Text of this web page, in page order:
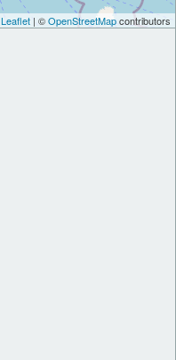
Leaflet | ©OpenStreetMapcontributors